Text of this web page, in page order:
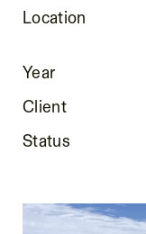
Location
Year
Client
Status